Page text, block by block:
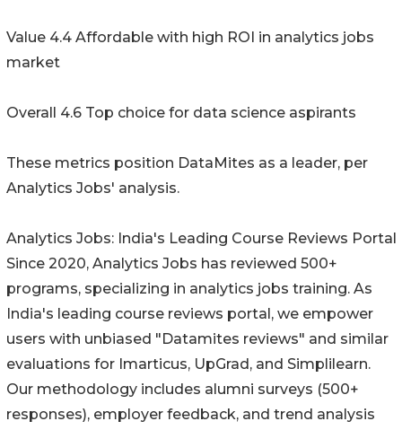
Value 4.4 Affordable with high ROI in analytics jobs
market
Overall 4.6 Top choice for data science aspirants
These metrics position DataMites as a leader, per
Analytics Jobs' analysis.
Analytics Jobs: India's Leading Course Reviews Portal
Since 2020, Analytics Jobs has reviewed 500+
programs, specializing in analytics jobs training. As
India's leading course reviews portal, we empower
users with unbiased "Datamites reviews" and similar
evaluations for Imarticus, UpGrad, and Simplilearn.
Our methodology includes alumni surveys (500+
responses), employer feedback, and trend analysis